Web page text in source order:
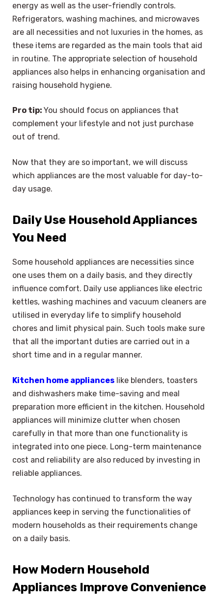
energy as well as the user-friendly controls.
Refrigerators, washing machines, and microwaves
are all necessities and not luxuries in the homes, as
these items are regarded as the main tools that aid
in routine. The appropriate selection of household
appliances also helps in enhancing organisation and
raising household hygiene.
Pro tip: You should focus on appliances that
complement your lifestyle and not just purchase
out of trend.
Now that they are so important, we will discuss
which appliances are the most valuable for day-to-
day usage.
Daily Use Household Appliances
You Need
Some household appliances are necessities since
one uses them on a daily basis, and they directly
influence comfort. Daily use appliances like electric
kettles, washing machines and vacuum cleaners are
utilised in everyday life to simplify household
chores and limit physical pain. Such tools make sure
that all the important duties are carried out in a
short time and in a regular manner.
Kitchen home appliances like blenders, toasters
and dishwashers make time-saving and meal
preparation more efficient in the kitchen. Household
appliances will minimize clutter when chosen
carefully in that more than one functionality is
integrated into one piece. Long-term maintenance
cost and reliability are also reduced by investing in
reliable appliances.
Technology has continued to transform the way
appliances keep in serving the functionalities of
modern households as their requirements change
on a daily basis.
How Modern Household
Appliances Improve Convenience